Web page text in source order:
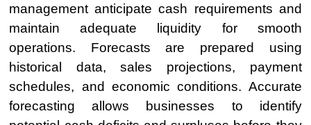
management anticipate cash requirements and
maintain adequate liquidity for smooth
operations. Forecasts are prepared using
historical data, sales projections, payment
schedules, and economic conditions. Accurate
forecasting allows businesses to identify